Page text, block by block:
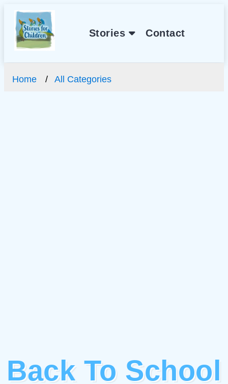
Stories Contact
Home All Categories
Back To School